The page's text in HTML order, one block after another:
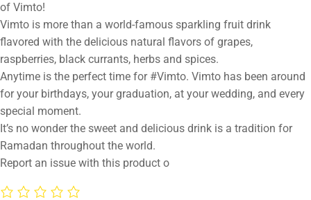
of Vimto!
Vimto is more than a world-famous sparkling fruit drink
flavored with the delicious natural flavors of grapes,
raspberries, black currants, herbs and spices.
Anytime is the perfect time for #Vimto. Vimto has been around
for your birthdays, your graduation, at your wedding, and every
special moment.
It’s no wonder the sweet and delicious drink is a tradition for
Ramadan throughout the world.
Report an issue with this product o